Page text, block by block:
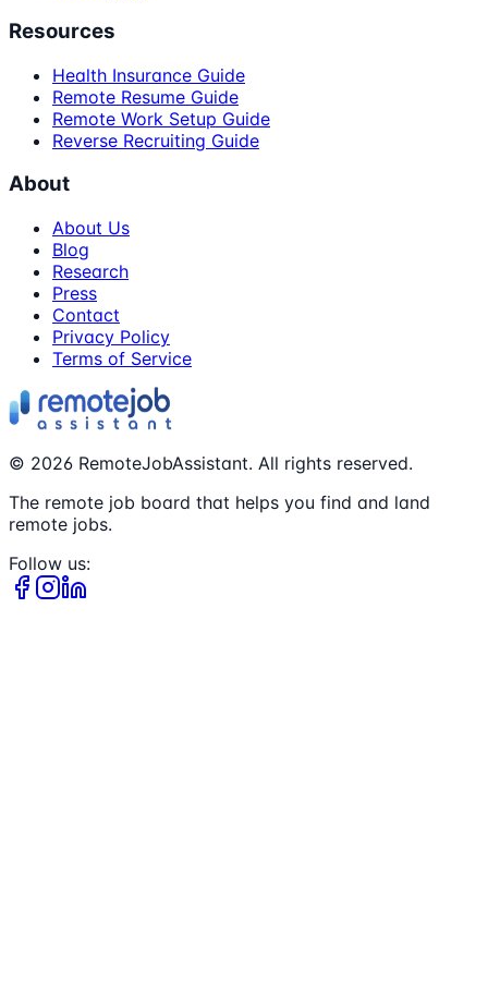
Resources
Health Insurance Guide
Remote Resume Guide
Remote Work Setup Guide
Reverse Recruiting Guide
About
About Us
Blog
Research
Press
Contact
Privacy Policy
Terms of Service
© 2026 RemoteJobAssistant. All rights reserved.
The remote job board that helps you find and land
remote jobs.
Follow us: